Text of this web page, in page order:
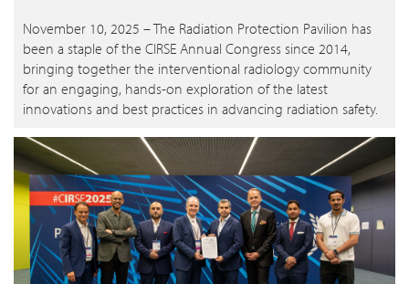
November 10, 2025 – The Radiation Protection Pavilion has
been a staple of the CIRSE Annual Congress since 2014,
bringing together the interventional radiology community
for an engaging, hands-on exploration of the latest
innovations and best practices in advancing radiation safety.